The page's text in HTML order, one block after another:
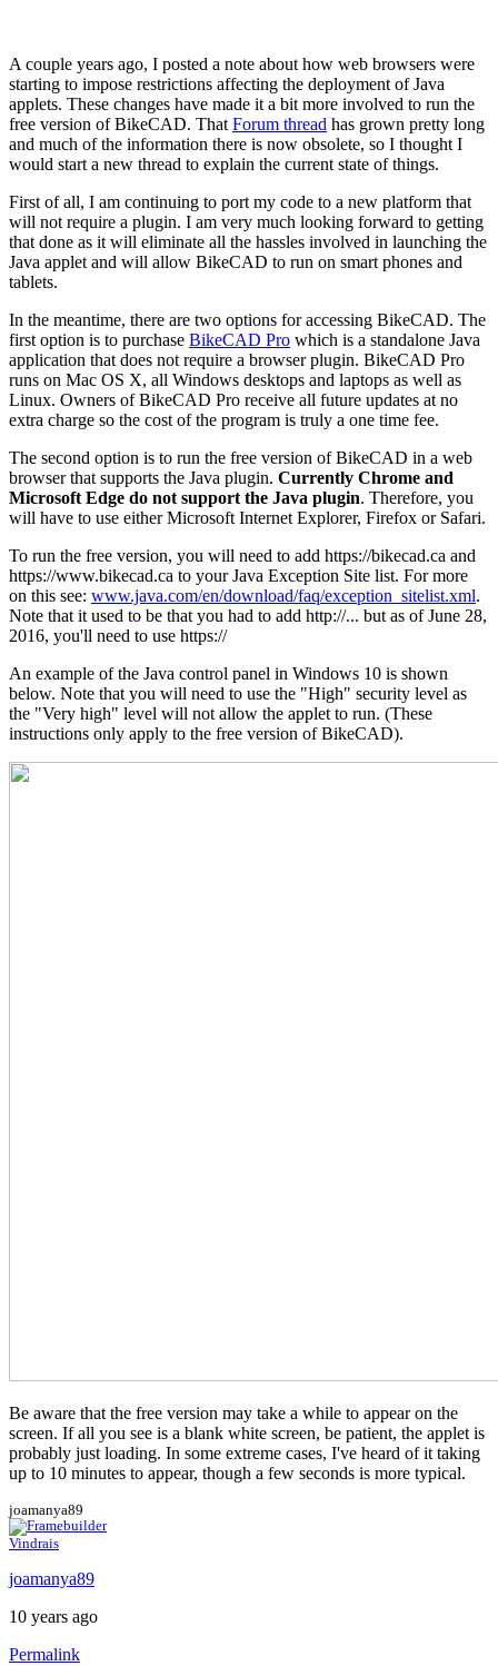
A couple years ago, I posted a note about how web browsers were
starting to impose restrictions affecting the deployment of Java
applets. These changes have made it a bit more involved to run the
free version of BikeCAD. That Forum thread has grown pretty long
and much of the information there is now obsolete, so I thought I
would start a new thread to explain the current state of things.
First of all, I am continuing to port my code to a new platform that
will not require a plugin. I am very much looking forward to getting
that done as it will eliminate all the hassles involved in launching the
Java applet and will allow BikeCAD to run on smart phones and
tablets.
In the meantime, there are two options for accessing BikeCAD. The
first option is to purchase BikeCAD Pro which is a standalone Java
application that does not require a browser plugin. BikeCAD Pro
runs on Mac OS X, all Windows desktops and laptops as well as
Linux. Owners of BikeCAD Pro receive all future updates at no
extra charge so the cost of the program is truly a one time fee.
The second option is to run the free version of BikeCAD in a web
browser that supports the Java plugin. Currently Chrome and
Microsoft Edge do not support the Java plugin. Therefore, you
will have to use either Microsoft Internet Explorer, Firefox or Safari.
To run the free version, you will need to add https://bikecad.ca and
https://www.bikecad.ca to your Java Exception Site list. For more
on this see: www.java.com/en/download/faq/exception_sitelist.xml.
Note that it used to be that you had to add http://... but as of June 28,
2016, you'll need to use https://
An example of the Java control panel in Windows 10 is shown
below. Note that you will need to use the "High" security level as
the "Very high" level will not allow the applet to run. (These
instructions only apply to the free version of BikeCAD).
Be aware that the free version may take a while to appear on the
screen. If all you see is a blank white screen, be patient, the applet is
probably just loading. In some extreme cases, I've heard of it taking
up to 10 minutes to appear, though a few seconds is more typical.
joamanya89
Vindrais
joamanya89
10 years ago
Permalink